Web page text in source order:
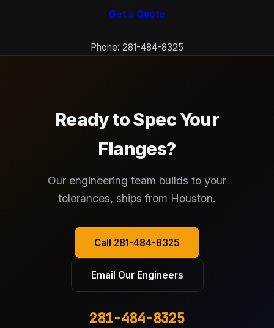
Get a Quote
Phone: 281-484-8325
Ready to Spec Your
Flanges?
Our engineering team builds to your
tolerances, ships from Houston.
Call 281-484-8325
Email Our Engineers
281-484-8325